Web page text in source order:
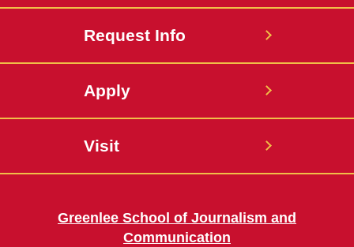
Request Info
Apply
Visit
Greenlee School of Journalism and
Communication